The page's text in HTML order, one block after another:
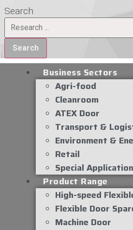
Search
Search
Business Sectors
Agri-food
Cleanroom
ATEX Door
Transport &
Environment &
Retail
Special
Product Range
High-speed
Flexible Door
Machine Door